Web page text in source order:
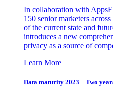
In collaboration with
150 senior marketers
of the current state and
introduces a new
privacy as a source of
Learn More
Data maturity 2023 – Two